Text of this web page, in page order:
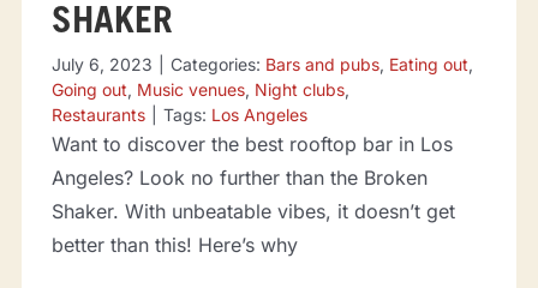
SHAKER
July 6, 2023 Categories: Bars and pubs, Eating out,
Going out, Music venues, Night clubs,
Restaurants
Tags: Los Angeles
Want to discover the best rooftop bar in Los
Angeles? Look no further than the Broken
Shaker. With unbeatable vibes, it doesn’t get
better than this! Here’s why